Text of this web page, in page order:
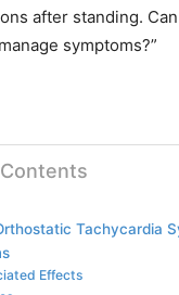
after standing.
symptoms?”
Tachycardia
Effects